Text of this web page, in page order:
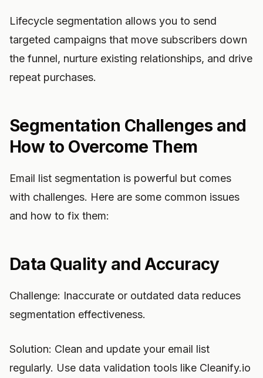
Lifecycle segmentation allows you to send
targeted campaigns that move subscribers down
the funnel, nurture existing relationships, and drive
repeat purchases.
Segmentation Challenges and
How to Overcome Them
Email list segmentation is powerful but comes
with challenges. Here are some common issues
and how to fix them:
Data Quality and Accuracy
Challenge: Inaccurate or outdated data reduces
segmentation effectiveness.
Solution: Clean and update your email list
regularly. Use data validation tools like Cleanify.io